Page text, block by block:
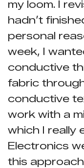
my loom. I
hadn’t
personal
week, I
conductive
fabric
conductive
work with a
which I really
Electronics
this